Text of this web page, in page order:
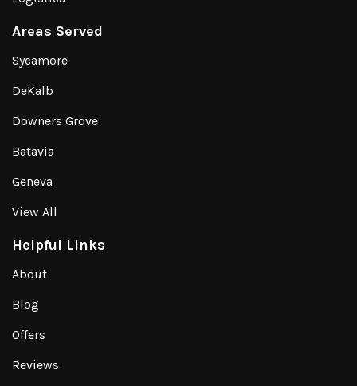
Areas Served
Sycamore
DeKalb
Downers Grove
Batavia
Geneva
View All
Helpful Links
About
Blog
Offers
Reviews